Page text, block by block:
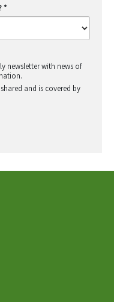
*
newsletter with news of
and is covered by